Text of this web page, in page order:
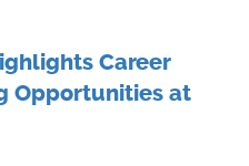
Career
Opportunities at